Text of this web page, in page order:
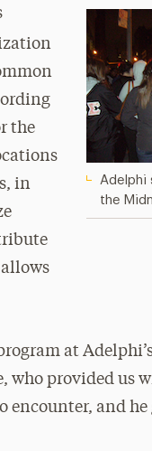
Adelphi
the
the
in
at
who provided us
and he